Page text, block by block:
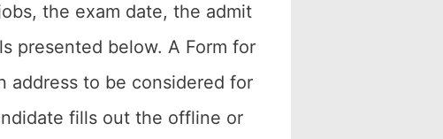
the exam date, the admit
presented below. A Form for
address to be considered for
fills out the offline or